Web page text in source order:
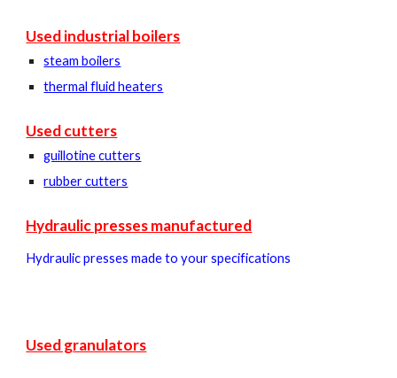
Used industrial boilers
steam boilers
thermal fluid heaters
Used cutters
guillotine cutters
rubber cutters
Hydraulic presses manufactured
Hydraulic presses made to your specifications
Used granulators